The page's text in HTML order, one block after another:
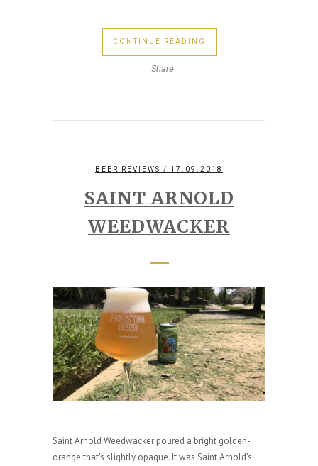
CONTINUE READING
Share
BEER REVIEWS / 17.09.2018
SAINT ARNOLD
WEEDWACKER
Saint Arnold Weedwacker poured a bright golden-
orange that’s slightly opaque. It was Saint Arnold’s